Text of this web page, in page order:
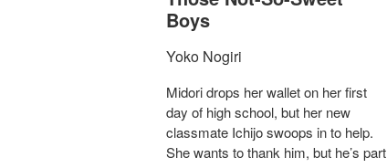
Boys
Yoko Nogiri
Midori drops her wallet on her first
day of high school, but her new
classmate Ichijo swoops in to help.
She wants to thank him, but he’s part